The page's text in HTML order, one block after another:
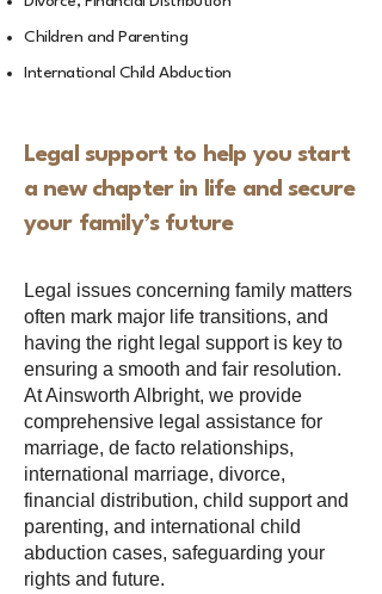
Children and Parenting
International Child Abduction
Legal support to help you start
a new chapter in life and secure
your family’s future
Legal issues concerning family matters
often mark major life transitions, and
having the right legal support is key to
ensuring a smooth and fair resolution.
At Ainsworth Albright, we provide
comprehensive legal assistance for
marriage, de facto relationships,
international marriage, divorce,
financial distribution, child support and
parenting, and international child
abduction cases, safeguarding your
rights and future.